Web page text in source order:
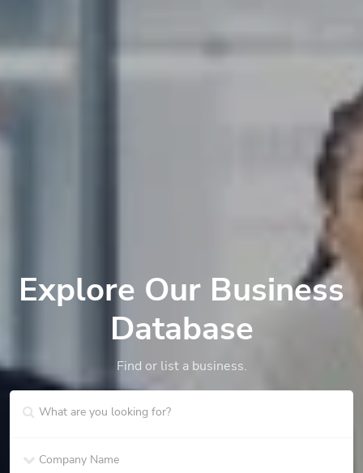
Explore Our Business
Database
Find or list a business.